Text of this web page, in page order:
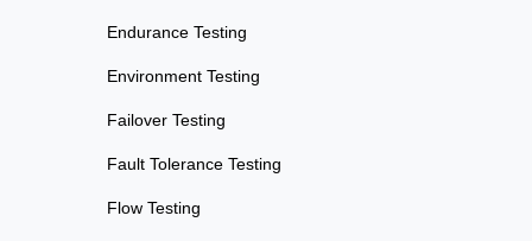
Endurance Testing
Environment Testing
Failover Testing
Fault Tolerance Testing
Flow Testing